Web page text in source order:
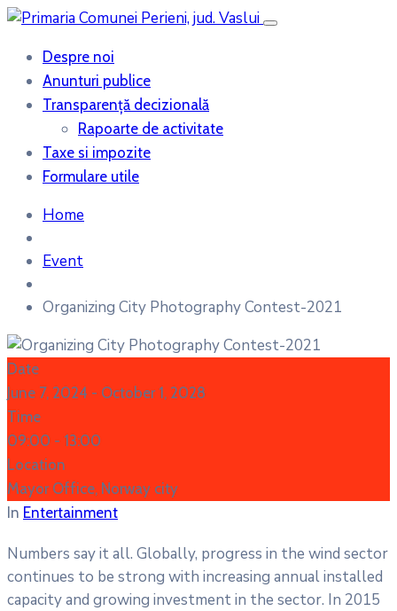
Despre noi
Anunturi publice
Transparență decizională
Rapoarte de activitate
Taxe si impozite
Formulare utile
Home
Event
Organizing City Photography Contest-2021
Date
June 7, 2024 - October 1, 2028
Time
09:00 - 13:00
Location
Mayor Office, Norway city
In Entertainment
Numbers say it all. Globally, progress in the wind sector
continues to be strong with increasing annual installed
capacity and growing investment in the sector. In 2015